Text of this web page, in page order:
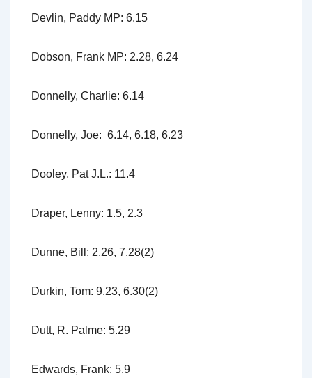
Devlin, Paddy MP: 6.15
Dobson, Frank MP: 2.28, 6.24
Donnelly, Charlie: 6.14
Donnelly, Joe: 6.14, 6.18, 6.23
Dooley, Pat J.L.: 11.4
Draper, Lenny: 1.5, 2.3
Dunne, Bill: 2.26, 7.28(2)
Durkin, Tom: 9.23, 6.30(2)
Dutt, R. Palme: 5.29
Edwards, Frank: 5.9